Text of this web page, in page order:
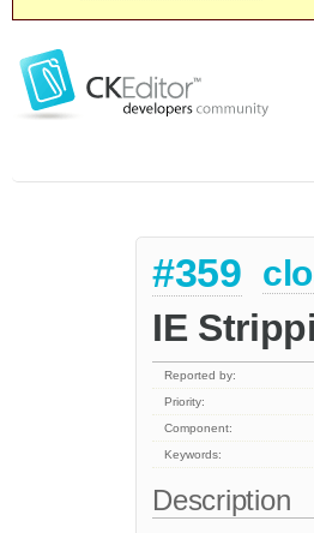
#359
IE
Reported by:
Priority:
Component:
Keywords:
Description